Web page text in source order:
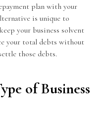
plan with your
is unique to
your business solvent
your total debts without
those debts.
of Business